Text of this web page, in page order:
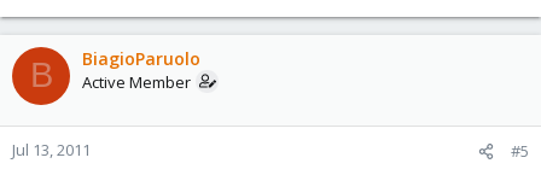
B BiagioParuolo
Active Member
Jul 13, 2011 #5